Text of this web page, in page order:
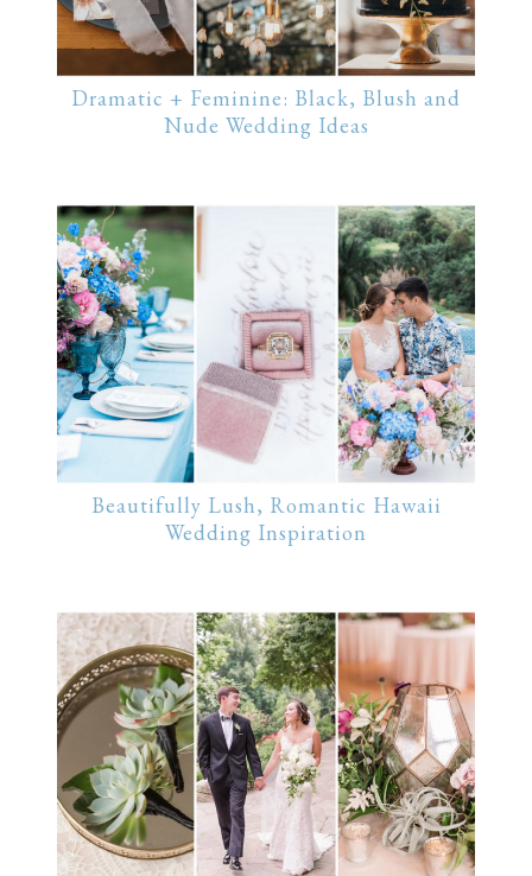
Dramatic + Feminine: Black, Blush and
Nude Wedding Ideas
Beautifully Lush, Romantic Hawaii
Wedding Inspiration